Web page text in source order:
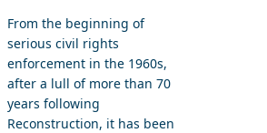
From the beginning of
serious civil rights
enforcement in the 1960s,
after a lull of more than 70
years following
Reconstruction, it has been